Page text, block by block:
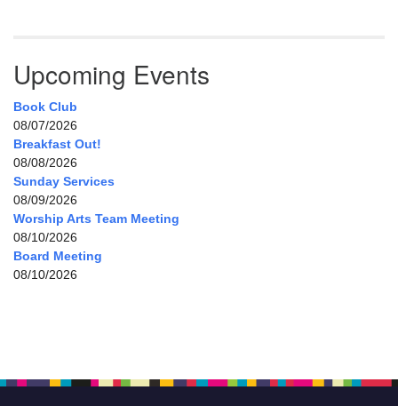
Upcoming Events
Book Club
08/07/2026
Breakfast Out!
08/08/2026
Sunday Services
08/09/2026
Worship Arts Team Meeting
08/10/2026
Board Meeting
08/10/2026